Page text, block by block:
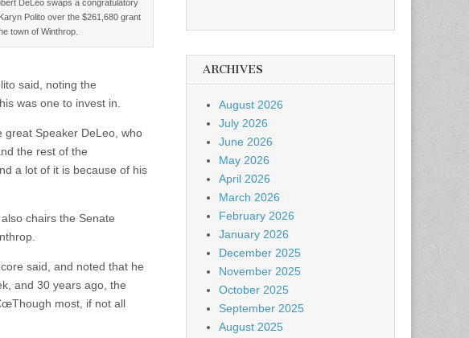
DeLeo swaps a congratulatory
Polito over the $261,680 grant
town of Winthrop.
said, noting the
was one to invest in.
Speaker DeLeo, who
the rest of the
a lot of it is because of his
chairs the Senate
said, and noted that he
and 30 years ago, the
most, if not all
ARCHIVES
August 2026
July 2026
June 2026
May 2026
April 2026
March 2026
February 2026
January 2026
December 2025
November 2025
October 2025
September 2025
August 2025